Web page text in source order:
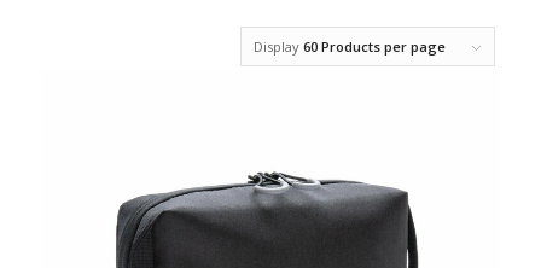
Display60 Products per page